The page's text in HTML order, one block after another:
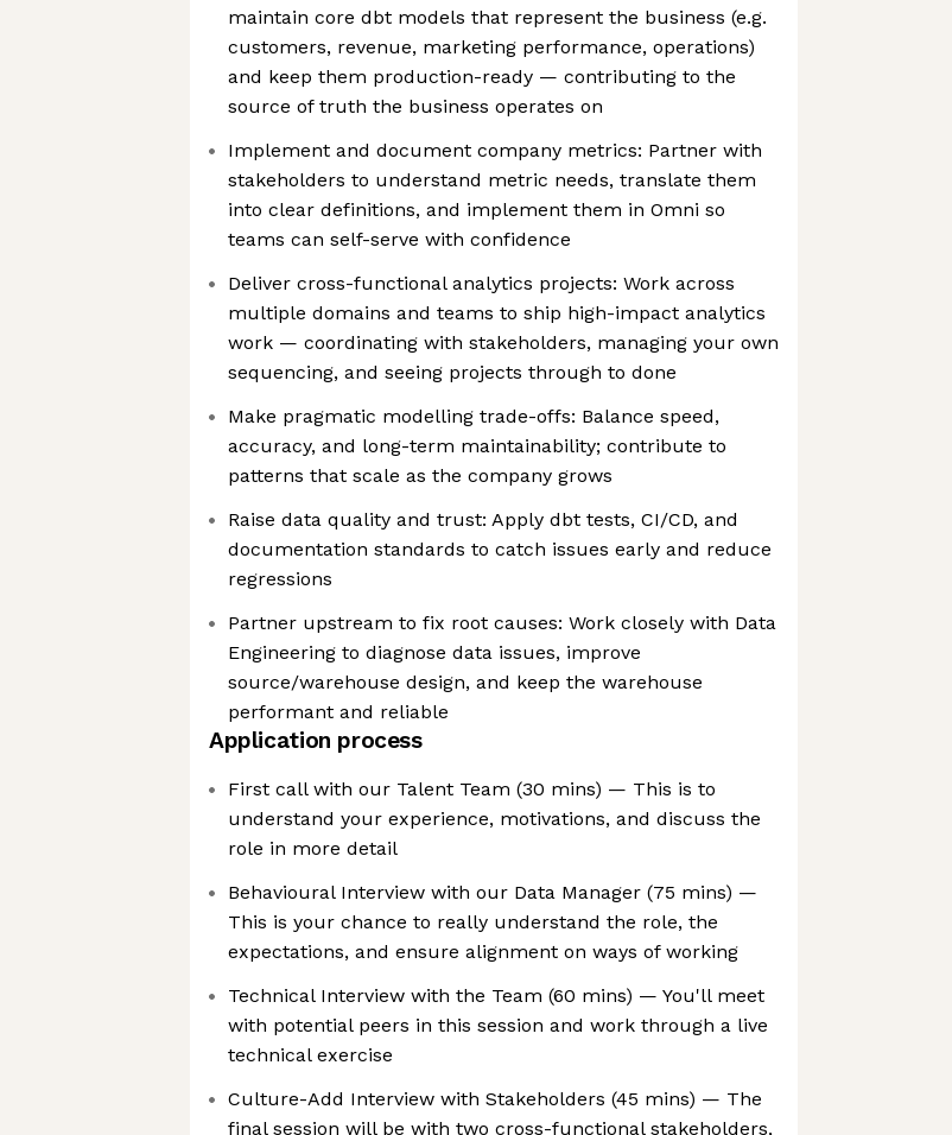
maintain core dbt models that represent the business (e.g.
customers, revenue, marketing performance, operations)
and keep them production-ready — contributing to the
source of truth the business operates on
Implement and document company metrics: Partner with
stakeholders to understand metric needs, translate them
into clear definitions, and implement them in Omni so
teams can self-serve with confidence
Deliver cross-functional analytics projects: Work across
multiple domains and teams to ship high-impact analytics
work — coordinating with stakeholders, managing your own
sequencing, and seeing projects through to done
Make pragmatic modelling trade-offs: Balance speed,
accuracy, and long-term maintainability; contribute to
patterns that scale as the company grows
Raise data quality and trust: Apply dbt tests, CI/CD, and
documentation standards to catch issues early and reduce
regressions
Partner upstream to fix root causes: Work closely with Data
Engineering to diagnose data issues, improve
source/warehouse design, and keep the warehouse
performant and reliable
Application process
First call with our Talent Team (30 mins) — This is to
understand your experience, motivations, and discuss the
role in more detail
Behavioural Interview with our Data Manager (75 mins) —
This is your chance to really understand the role, the
expectations, and ensure alignment on ways of working
Technical Interview with the Team (60 mins) — You'll meet
with potential peers in this session and work through a live
technical exercise
Culture-Add Interview with Stakeholders (45 mins) — The
final session will be with two cross-functional stakeholders,